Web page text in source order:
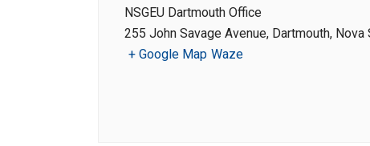
NSGEU Dartmouth Office
255 John Savage Avenue, Dartmouth, Nova
+ Google Map Waze